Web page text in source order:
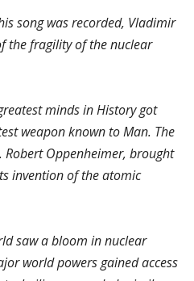
song was recorded, Vladimir
the fragility of the nuclear
minds in History got
weapon known to Man. The
Robert Oppenheimer, brought
invention of the atomic
saw a bloom in nuclear
world powers gained access